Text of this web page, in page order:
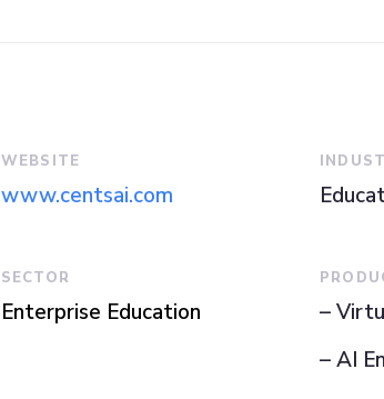
WEBSITE
www.centsai.com
SECTOR
Enterprise Education
–
– AI